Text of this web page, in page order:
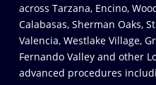
across Tarzana, Encino,
Calabasas, Sherman Oaks,
Valencia, Westlake Village,
Fernando Valleyand other
advanced procedures